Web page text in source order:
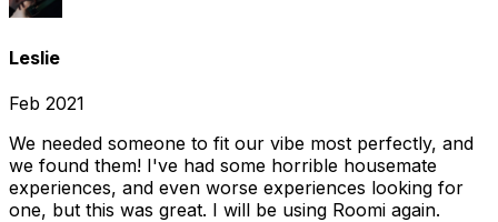
Leslie
Feb 2021
We needed someone to fit our vibe most perfectly, and
we found them! I've had some horrible housemate
experiences, and even worse experiences looking for
one, but this was great. I will be using Roomi again.